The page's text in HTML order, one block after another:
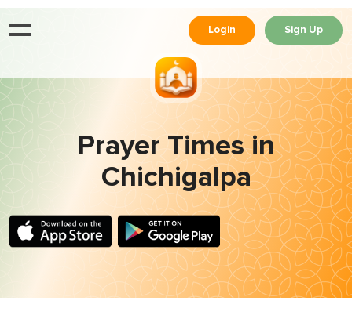
Login Sign Up
Prayer Times in
Chichigalpa